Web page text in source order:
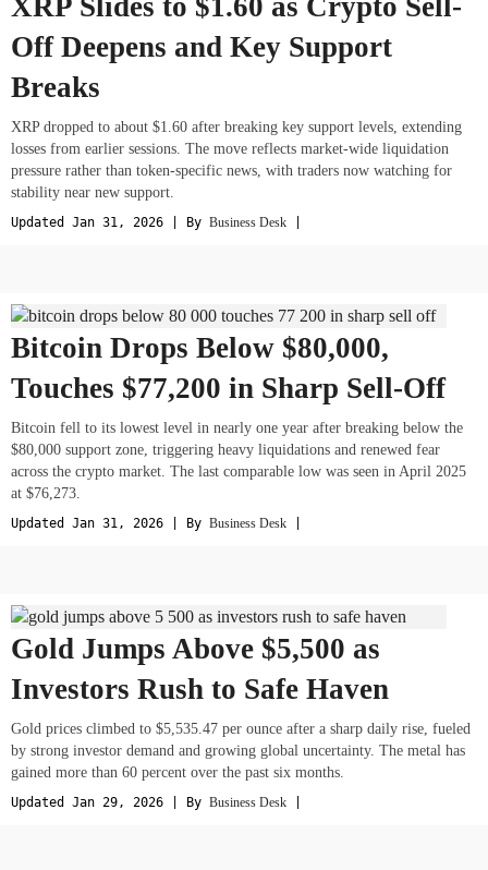
XRP Slides to $1.60 as Crypto Sell-
Off Deepens and Key Support
Breaks
XRP dropped to about $1.60 after breaking key support levels, extending
losses from earlier sessions. The move reflects market-wide liquidation
pressure rather than token-specific news, with traders now watching for
stability near new support.
Updated Jan 31, 2026 | By Business Desk
Bitcoin Drops Below $80,000,
Touches $77,200 in Sharp Sell-Off
Bitcoin fell to its lowest level in nearly one year after breaking below the
$80,000 support zone, triggering heavy liquidations and renewed fear
across the crypto market. The last comparable low was seen in April 2025
at $76,273.
Updated Jan 31, 2026 | By Business Desk
Gold Jumps Above $5,500 as
Investors Rush to Safe Haven
Gold prices climbed to $5,535.47 per ounce after a sharp daily rise, fueled
by strong investor demand and growing global uncertainty. The metal has
gained more than 60 percent over the past six months.
Updated Jan 29, 2026 | By Business Desk